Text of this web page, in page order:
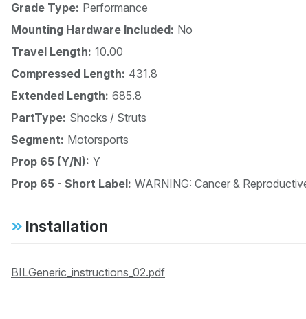
Grade Type: Performance
Mounting Hardware Included: No
Travel Length: 10.00
Compressed Length: 431.8
Extended Length: 685.8
PartType: Shocks / Struts
Segment: Motorsports
Prop 65 (Y/N): Y
Prop 65 - Short Label: WARNING: Cancer &
Installation
BILGeneric_instructions_02.pdf